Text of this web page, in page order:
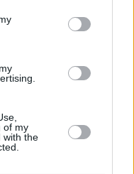
of my
with the